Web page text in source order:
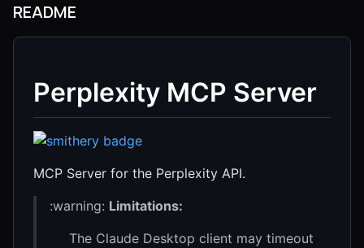
README
Perplexity MCP Server
MCP Server for the Perplexity API.
:warning: Limitations:
The Claude Desktop client may timeout